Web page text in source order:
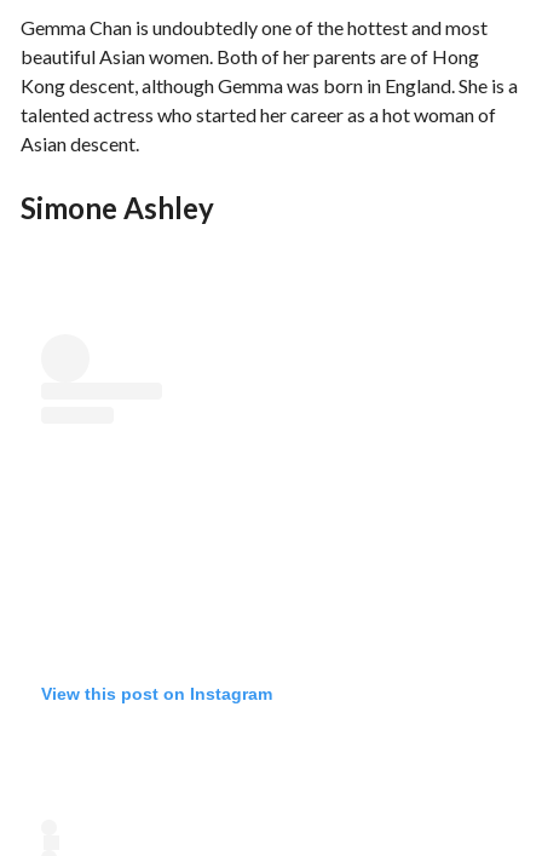
Gemma Chan is undoubtedly one of the hottest and most
beautiful Asian women. Both of her parents are of Hong
Kong descent, although Gemma was born in England. She is a
talented actress who started her career as a hot woman of
Asian descent.
Simone Ashley
View this post on Instagram